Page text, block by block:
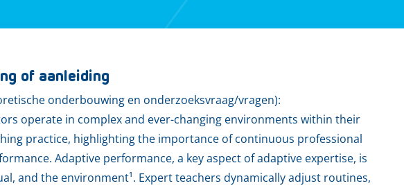
of aanleiding
onderbouwing en onderzoeksvraag/vragen):
operate in complex and ever-changing environments within their
practice, highlighting the importance of continuous professional
Adaptive performance, a key aspect of adaptive expertise, is
and the environment¹. Expert teachers dynamically adjust routines,